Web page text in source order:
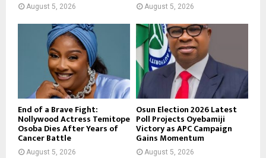
August 5, 2026 August 5, 2026
End of a Brave Fight:
Nollywood Actress Temitope
Osoba Dies After Years of
Cancer Battle
August 5, 2026
Osun Election 2026 Latest
Poll Projects Oyebamiji
Victory as APC Campaign
Gains Momentum
August 5, 2026